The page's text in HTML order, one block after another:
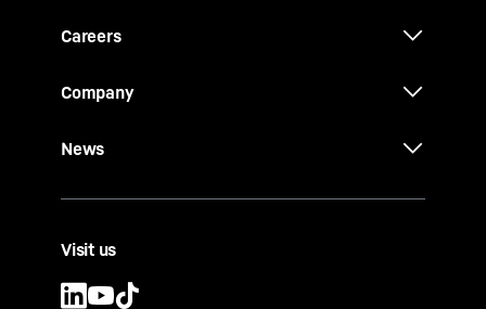
Careers
Company
News
Visit us